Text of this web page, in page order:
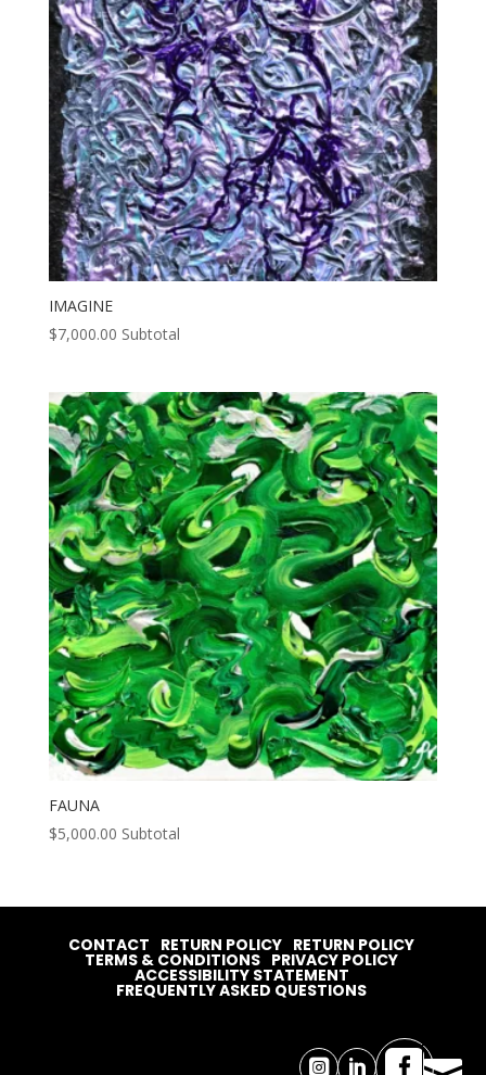
IMAGINE
$7,000.00 Subtotal
FAUNA
$5,000.00 Subtotal
 
CONTACT RETURN POLICY RETURN POLICY
TERMS & CONDITIONS PRIVACY POLICY
ACCESSIBILITY STATEMENT
FREQUENTLY ASKED QUESTIONS